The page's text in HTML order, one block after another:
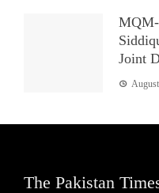
Joint
The Pakistan